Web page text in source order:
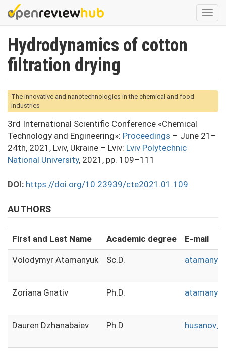
Skip
to
content
Hydrodynamics of cotton
filtration drying
The innovative and nanotechnologies in the chemical and food
industries
3rd International Scientific Conference «Chemical
Technology and Engineering»: Proceedings – June 21–
24th, 2021, Lviv, Ukraine – Lviv: Lviv Polytechnic
National University, 2021, pp. 109–111
DOI: https://doi.org/10.23939/cte2021.01.109
AUTHORS
First and Last Name Academic degree E-mail
Volodymyr Atamanyuk Sc.D.
Zoriana Gnativ Ph.D.
Dauren Dzhanabaiev Ph.D.